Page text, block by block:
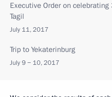
Executive Order on
Tagil
July 11, 2017
Trip to Yekaterinburg
July 9 − 10, 2017